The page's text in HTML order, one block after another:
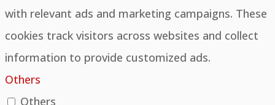
with relevant ads and marketing campaigns. These
cookies track visitors across websites and collect
information to provide customized ads.
Others
Others